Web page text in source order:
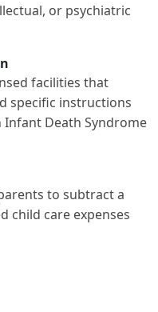
or psychiatric
facilities that
specific instructions
Death Syndrome
to subtract a
child care expenses